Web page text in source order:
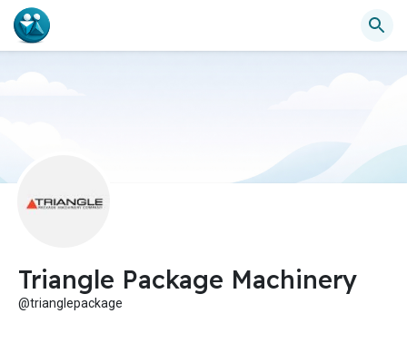
Triangle Package Machinery
@trianglepackage